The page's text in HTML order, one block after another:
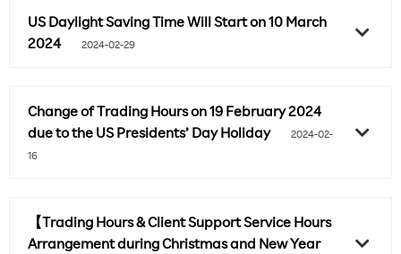
US Daylight Saving Time Will Start on 10 March
2024
2024-02-29
Change of Trading Hours on 19 February 2024
due to the US Presidents’ Day Holiday
2024-02-
16
【Trading Hours & Client Support Service Hours
Arrangement during Christmas and New Year